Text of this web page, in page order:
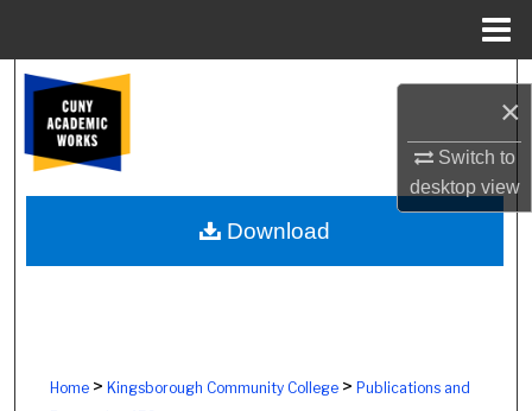
×
Switch to
desktopview
Browse Colleges, Schools, Centers
My Account
About
Home> Kingsborough Community College> Publications and
Download